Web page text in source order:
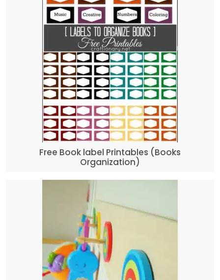
Free Book label Printables (Books
Organization)